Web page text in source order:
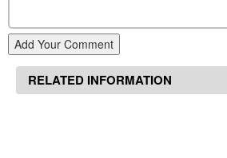
Add Your Comment
RELATED INFORMATION